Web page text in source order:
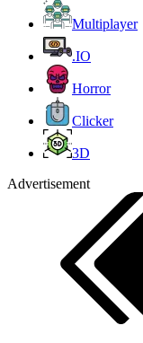
Multiplayer
.IO
Horror
Clicker
3D
Advertisement